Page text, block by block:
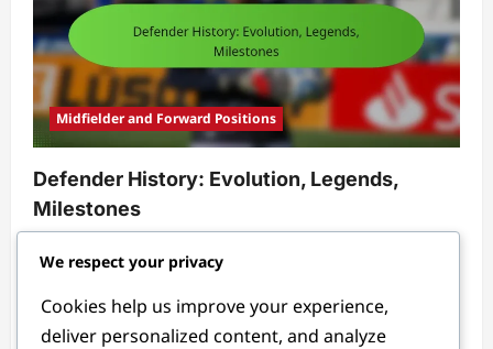
Midfielder and Forward Positions
Defender History: Evolution, Legends,
Milestones
Ethan Rivers 3 months ago 0
We respect your privacy
Cookies help us improve your experience,
deliver personalized content, and analyze